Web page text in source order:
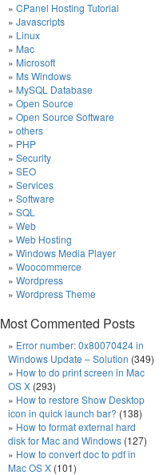
CPanel Hosting Tutorial
Javascripts
Linux
Mac
Microsoft
Ms Windows
MySQL Database
Open Source
Open Source Software
others
PHP
Security
SEO
Services
Software
SQL
Web
Web Hosting
Windows Media Player
Woocommerce
Wordpress
Wordpress Theme
Most Commented Posts
Error number: 0x80070424 in
Windows Update – Solution (349)
How to do print screen in Mac
OS X (293)
How to restore Show Desktop
icon in quick launch bar? (138)
How to format external hard
disk for Mac and Windows (127)
How to convert doc to pdf in
Mac OS X (101)